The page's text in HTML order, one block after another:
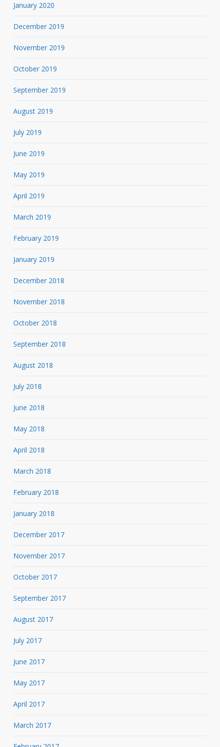
January 2020
December 2019
November 2019
October 2019
September 2019
August 2019
July 2019
June 2019
May 2019
April 2019
March 2019
February 2019
January 2019
December 2018
November 2018
October 2018
September 2018
August 2018
July 2018
June 2018
May 2018
April 2018
March 2018
February 2018
January 2018
December 2017
November 2017
October 2017
September 2017
August 2017
July 2017
June 2017
May 2017
April 2017
March 2017